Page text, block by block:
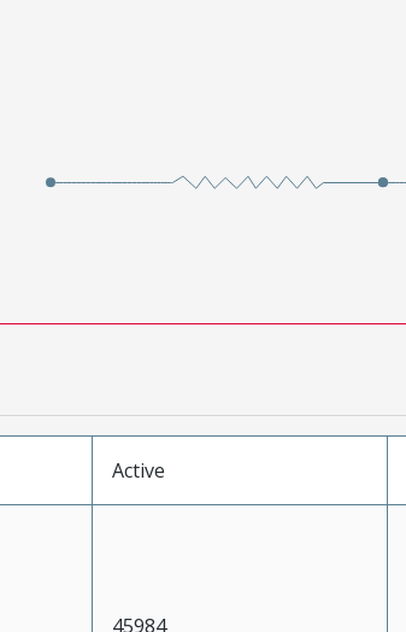
Active
45984